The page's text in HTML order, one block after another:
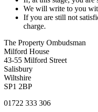
We will write to you
If you are still not
charge.
The Property Ombudsman
Milford House
43-55 Milford Street
Salisbury
Wiltshire
SP1 2BP
01722 333 306